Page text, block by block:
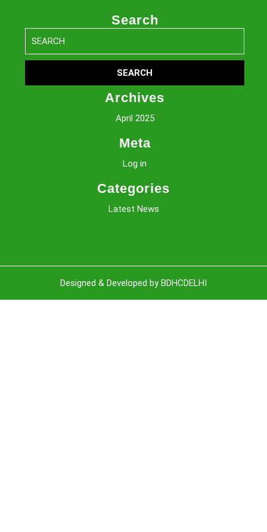
Search
for:
Archives
April 2025
Meta
Log in
Categories
Latest News
Designed & Developed by BDHCDELHI